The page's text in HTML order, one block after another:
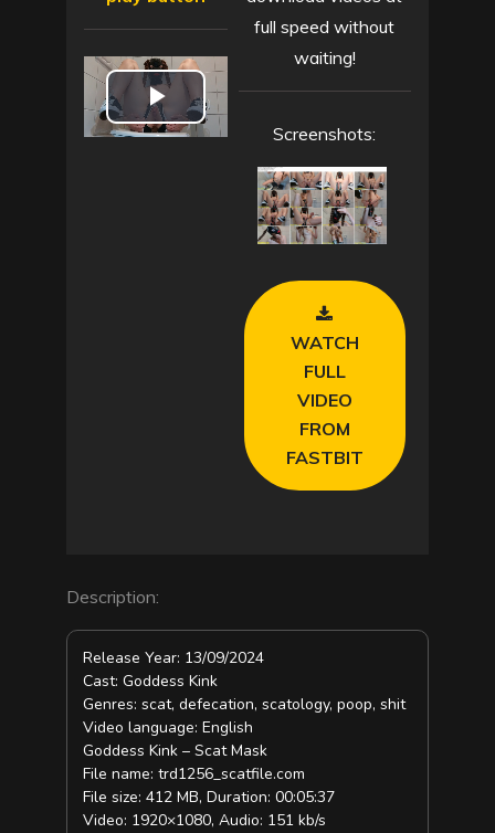
P
full speed without
waiting!
Screenshots:
WATCH
FULL
VIDEO
FROM
FASTBIT
Description:
Release Year: 13/09/2024
Cast: Goddess Kink
Genres: scat, defecation, scatology, poop, shit
Video language: English
Goddess Kink – Scat Mask
File name: trd1256_scatfile.com
File size: 412 MB, Duration: 00:05:37
Video: 1920×1080, Audio: 151 kb/s